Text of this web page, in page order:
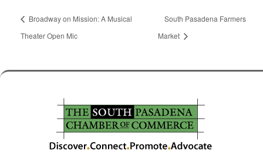
Broadway on Mission: A Musical
Theater Open Mic
South Pasadena Farmers
Market